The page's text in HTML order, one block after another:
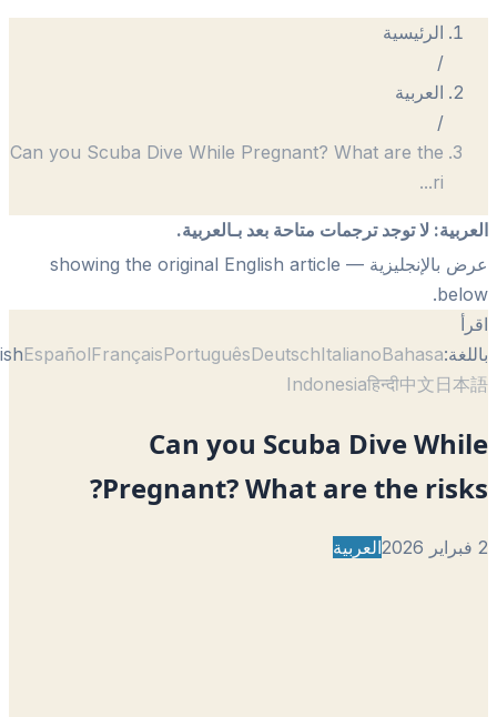
الرئيسية
العربية
Can you Scuba Dive While Pregnant? What are the
:لا توجد ترجمات متاحة بعد بـالعربية.
— showing the original English article
EnglishEspañolFrançaisPortuguêsDeutschItalianoBahasa
Indonesiaहिन्दी中文日
Can you Scuba Dive
Pregnant? What are the
العربية